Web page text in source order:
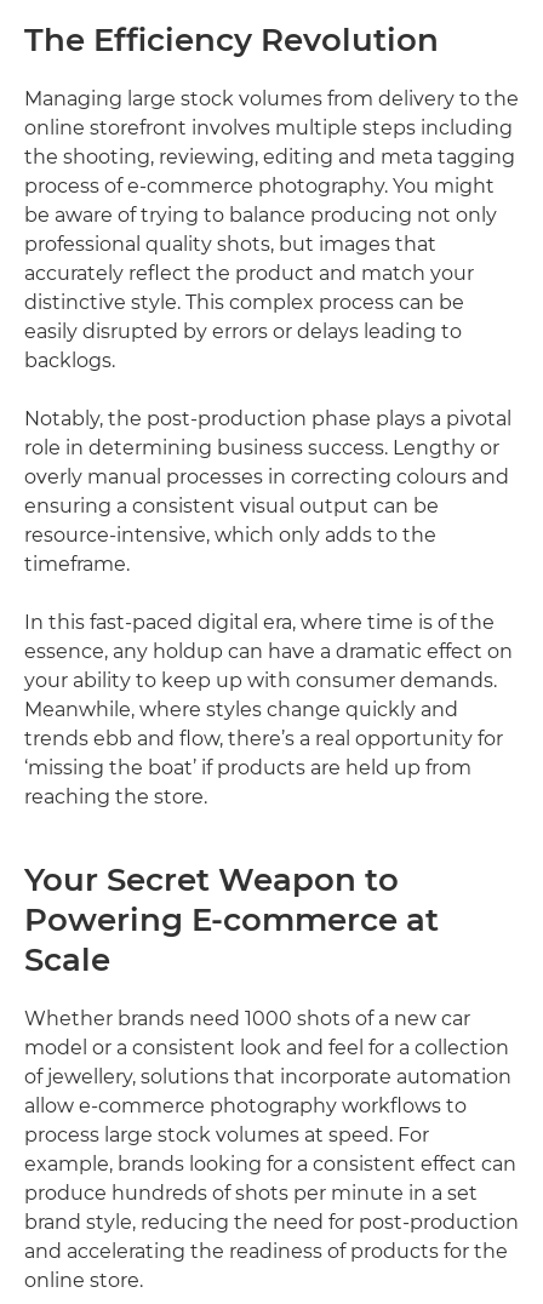
The Efficiency Revolution
Managing large stock volumes from delivery to the
online storefront involves multiple steps including
the shooting, reviewing, editing and meta tagging
process of e-commerce photography. You might
be aware of trying to balance producing not only
professional quality shots, but images that
accurately reflect the product and match your
distinctive style. This complex process can be
easily disrupted by errors or delays leading to
backlogs.
Notably, the post-production phase plays a pivotal
role in determining business success. Lengthy or
overly manual processes in correcting colours and
ensuring a consistent visual output can be
resource-intensive, which only adds to the
timeframe.
In this fast-paced digital era, where time is of the
essence, any holdup can have a dramatic effect on
your ability to keep up with consumer demands.
Meanwhile, where styles change quickly and
trends ebb and flow, there’s a real opportunity for
‘missing the boat’ if products are held up from
reaching the store.
Your Secret Weapon to
Powering E-commerce at
Scale
Whether brands need 1000 shots of a new car
model or a consistent look and feel for a collection
of jewellery, solutions that incorporate automation
allow e-commerce photography workflows to
process large stock volumes at speed. For
example, brands looking for a consistent effect can
produce hundreds of shots per minute in a set
brand style, reducing the need for post-production
and accelerating the readiness of products for the
online store.